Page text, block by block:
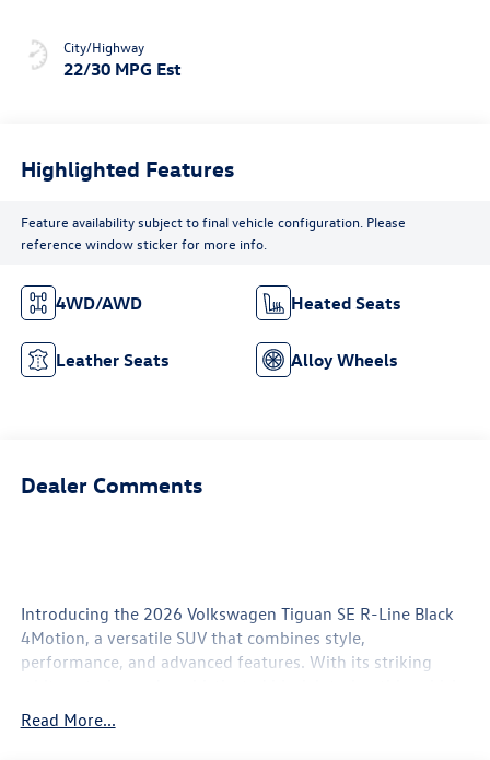
City/Highway
22/30 MPG Est
Highlighted Features
Feature availability subject to final vehicle configuration. Please
reference window sticker for more info.
4WD/AWD Heated Seats
Leather Seats Alloy Wheels
Dealer Comments
Introducing the 2026 Volkswagen Tiguan SE R-Line Black
4Motion, a versatile SUV that combines style,
performance, and advanced features. With its striking
exudes modern elegance and confidence on the road.
Under the hood, the powerful 2.0-liter engine delivers a
Read More...